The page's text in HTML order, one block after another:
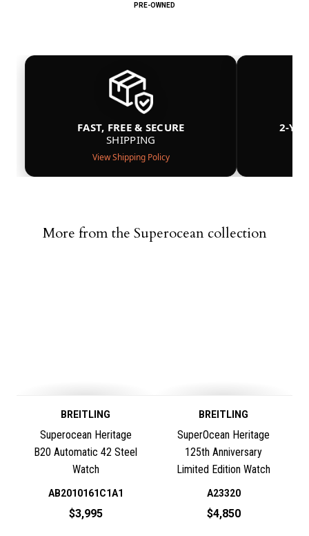
PRE-OWNED
FAST, FREE & SECURE
SHIPPING
View Shipping Policy
2-
More from the Superocean collection
BREITLING
Superocean Heritage
B20 Automatic 42 Steel
Watch
AB2010161C1A1
$3,995
BREITLING
SuperOcean Heritage
125th Anniversary
Limited Edition Watch
A23320
$4,850